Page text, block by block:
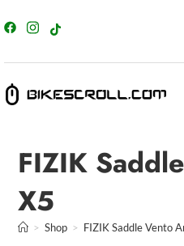
FIZIK
X5
> Shop > FIZIK Saddle Vento